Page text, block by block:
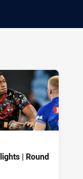
| Round